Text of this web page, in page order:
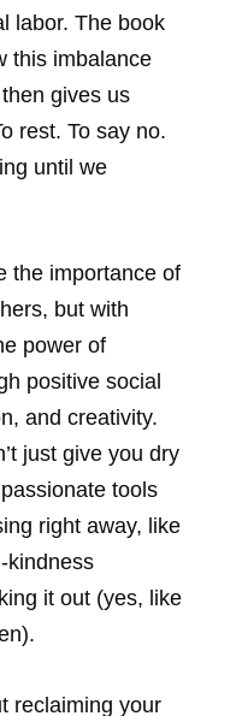
labor. The book
this imbalance
gives us
rest. To say no.
until we
the importance of
but with
power of
positive social
and creativity.
just give you dry
tools
right away, like
kindness
it out (yes, like
reclaiming your